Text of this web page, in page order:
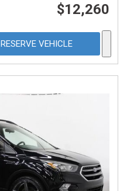
$12,260
RESERVE VEHICLE